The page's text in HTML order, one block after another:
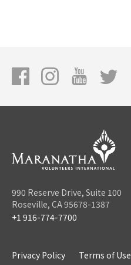
990 Reserve Drive, Suite 100
Roseville, CA 95678-1387
+1 916-774-7700
Privacy Policy Terms of Use